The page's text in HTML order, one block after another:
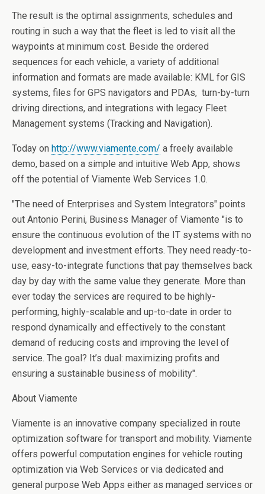
The result is the optimal assignments, schedules and
routing in such a way that the fleet is led to visit all the
waypoints at minimum cost. Beside the ordered
sequences for each vehicle, a variety of additional
information and formats are made available: KML for GIS
systems, files for GPS navigators and PDAs, turn-by-turn
driving directions, and integrations with legacy Fleet
Management systems (Tracking and Navigation).
Today on http://www.viamente.com/ a freely available
demo, based on a simple and intuitive Web App, shows
off the potential of Viamente Web Services 1.0.
"The need of Enterprises and System Integrators" points
out Antonio Perini, Business Manager of Viamente "is to
ensure the continuous evolution of the IT systems with no
development and investment efforts. They need ready-to-
use, easy-to-integrate functions that pay themselves back
day by day with the same value they generate. More than
ever today the services are required to be highly-
performing, highly-scalable and up-to-date in order to
respond dynamically and effectively to the constant
demand of reducing costs and improving the level of
service. The goal? It’s dual: maximizing profits and
ensuring a sustainable business of mobility".
About Viamente
Viamente is an innovative company specialized in route
optimization software for transport and mobility. Viamente
offers powerful computation engines for vehicle routing
optimization via Web Services or via dedicated and
general purpose Web Apps either as managed services or